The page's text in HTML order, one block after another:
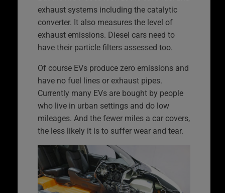
exhaust systems including the catalytic
converter. It also measures the level of
exhaust emissions. Diesel cars need to
have their particle filters assessed too.
Of course EVs produce zero emissions and
have no fuel lines or exhaust pipes.
Currently many EVs are bought by people
who live in urban settings and do low
mileages. And the fewer miles a car covers,
the less likely it is to suffer wear and tear.